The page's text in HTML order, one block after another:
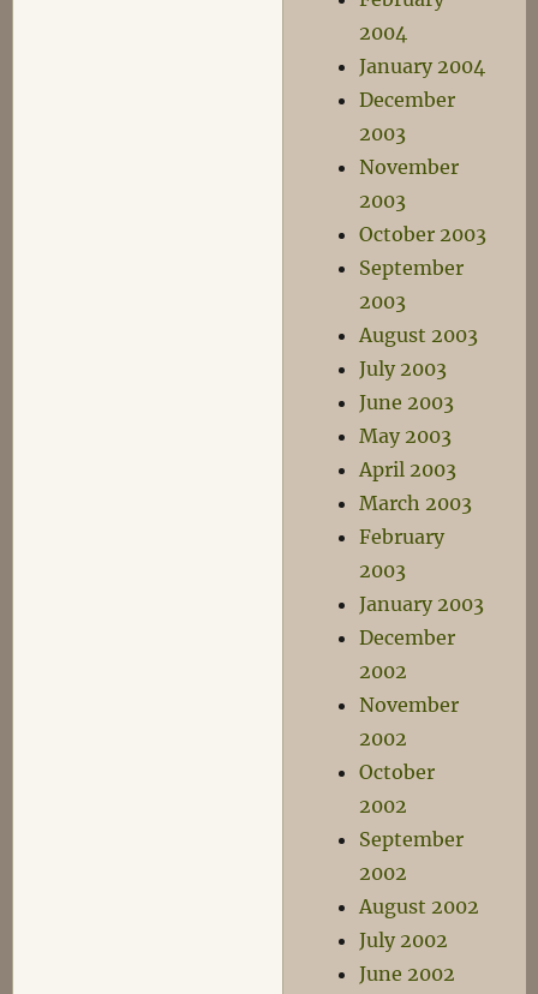
2004
January 2004
December
2003
November
2003
October 2003
September
2003
August 2003
July 2003
June 2003
May 2003
April 2003
March 2003
February
2003
January 2003
December
2002
November
2002
October
2002
September
2002
August 2002
July 2002
June 2002